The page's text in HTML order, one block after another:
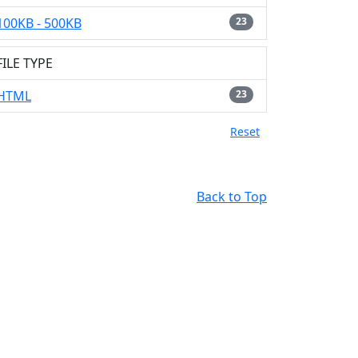
- 500KB
23
TYPE
23
Reset
Back to Top